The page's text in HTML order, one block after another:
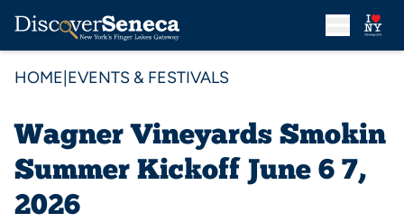
HOME EVENTS & FESTIVALS
Wagner Vineyards Smokin
Summer Kickoff June 6 7,
2026